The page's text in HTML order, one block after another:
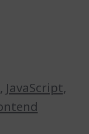
, JavaScript,